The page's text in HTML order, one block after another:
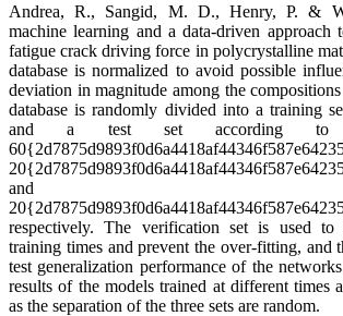
Andrea, R., Sangid, M. D., Henry, P. &
machine learning and a data-driven approach
fatigue crack driving force in polycrystalline
database is normalized to avoid possible
deviation in magnitude among the
database is randomly divided into a training
and a test set according
and
respectively. The verification set is used to
training times and prevent the over-fitting, and
test generalization performance of the
results of the models trained at different times
as the separation of the three sets are random.